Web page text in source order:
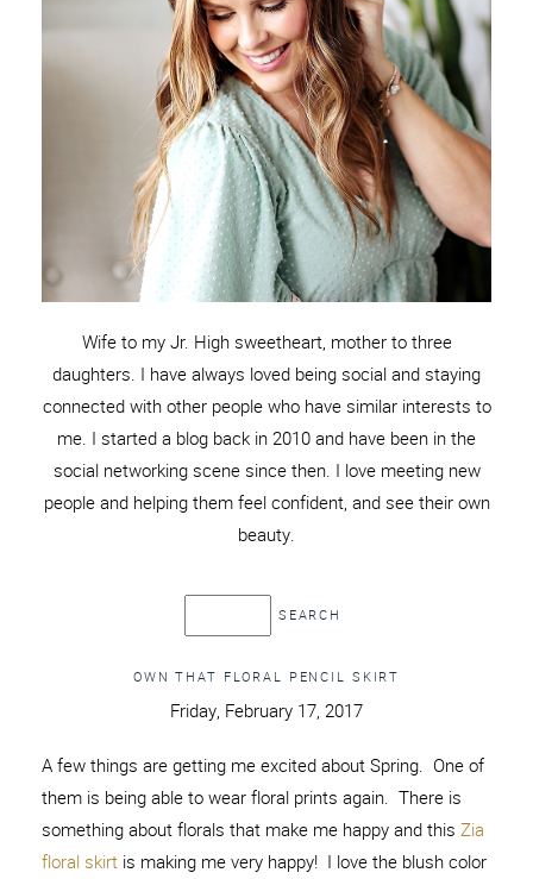
Wife to my Jr. High sweetheart, mother to three
daughters. I have always loved being social and staying
connected with other people who have similar interests to
me. I started a blog back in 2010 and have been in the
social networking scene since then. I love meeting new
people and helping them feel confident, and see their own
beauty.
OWN THAT FLORAL PENCIL SKIRT
Friday, February 17, 2017
A few things are getting me excited about Spring. One of
them is being able to wear floral prints again. There is
something about florals that make me happy and this Zia
floral skirtis making me very happy! I love the blush color